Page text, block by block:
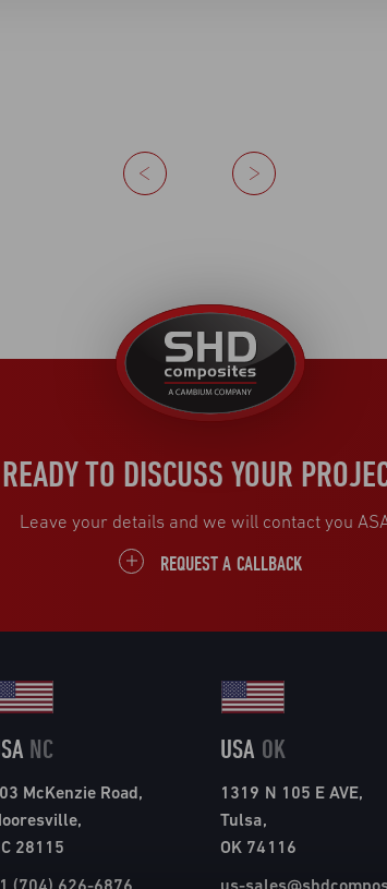
Previous
Next
United
Kingdom
READY TO DISCUSS YOUR
Leave your details and we will contact you
REQUEST A CALLBACK
NC
McKenzie Road,
28115
USA OK
1319 N 105 E AVE,
Tulsa,
OK 74116